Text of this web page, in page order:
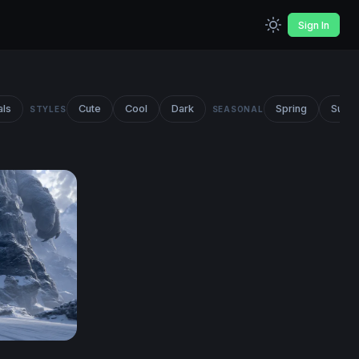
Sign In
STYLES Cute Cool Dark SEASONAL Spring